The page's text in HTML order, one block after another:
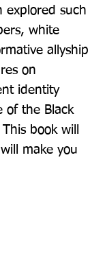
explored such
white
allyship
on
identity
of the Black
book will
make you